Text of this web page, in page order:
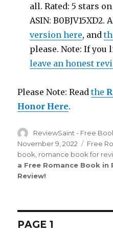
all. Rated: 5 stars on
ASIN: B0BJV15XD2.
version here, and
please. Note: If you
leave an honest
Please Note: Readthe
Honor Here.
Author
ReviewSaint - Free
November 9, 2022 Free
book romance book for
a Free Romance Book
Review!
Posts
PAGE 1